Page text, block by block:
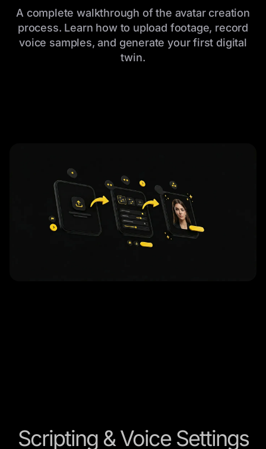
A complete walkthrough of the avatar creation
process. Learn how to upload footage, record
voice samples, and generate your first digital
twin.
Scripting & Voice Settings